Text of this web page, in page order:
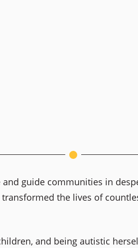
guide communities in
the lives of
and being autistic